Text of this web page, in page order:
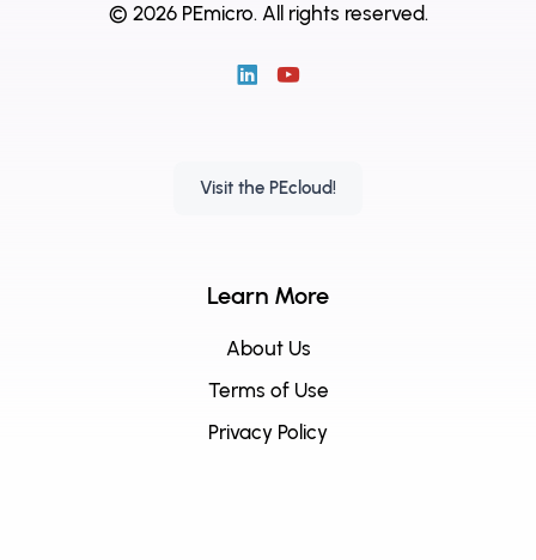
© 2026 PEmicro. All rights reserved.
Visit the PEcloud!
Learn More
About Us
Terms of Use
Privacy Policy